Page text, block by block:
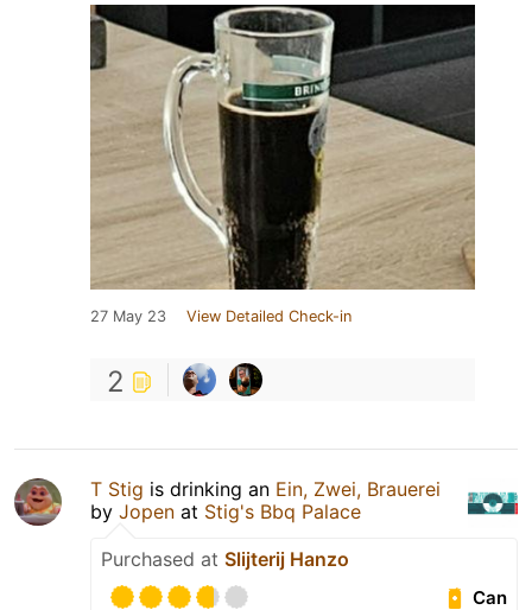
27 May 23 View Detailed Check-in
2
T Stig is drinking an Ein, Zwei, Brauerei
by Jopen at Stig's Bbq Palace
Purchased at Slijterij Hanzo
Can